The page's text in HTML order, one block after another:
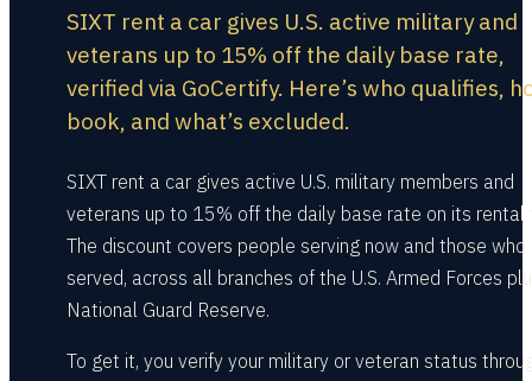
SIXT rent a car gives U.S. active military and
veterans up to 15% off the daily base rate,
verified via GoCertify. Here’s who qualifies,
book, and what’s excluded.
SIXT rent a car gives active U.S. military members and
veterans up to 15% off the daily base rate on its rental
The discount covers people serving now and those who
served, across all branches of the U.S. Armed Forces
National Guard Reserve.
To get it, you verify your military or veteran status